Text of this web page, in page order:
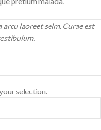
laoreet selm. Curae est
selection.